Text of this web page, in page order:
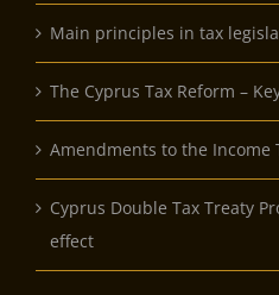
Main principles in tax
The Cyprus Tax Reform –
Amendments to the Income
Cyprus Double Tax Treaty
effect